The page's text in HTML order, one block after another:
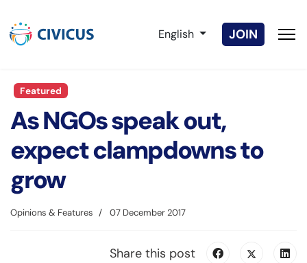
Select your language
English JOIN
Featured
As NGOs speak out,
expect clampdowns to
grow
Opinions & Features 07 December 2017
Share this post